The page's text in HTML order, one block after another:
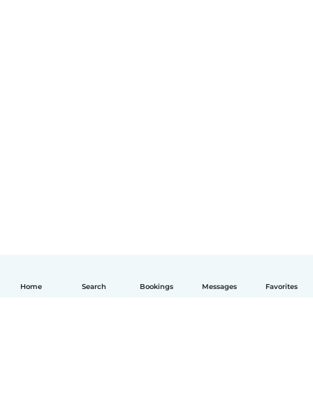
Home Search Bookings Messages Favorites